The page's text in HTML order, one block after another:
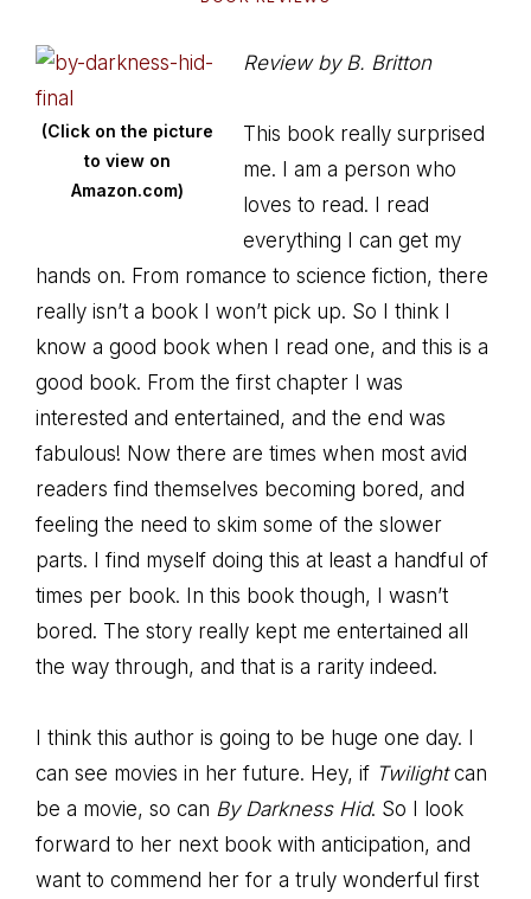
(Click on the picture
to view on
Amazon.com)
Review by B. Britton
This book really surprised
me. I am a person who
loves to read. I read
everything I can get my
hands on. From romance to science fiction, there
really isn’t a book I won’t pick up. So I think I
know a good book when I read one, and this is a
good book. From the first chapter I was
interested and entertained, and the end was
fabulous! Now there are times when most avid
readers find themselves becoming bored, and
feeling the need to skim some of the slower
parts. I find myself doing this at least a handful of
times per book. In this book though, I wasn’t
bored. The story really kept me entertained all
the way through, and that is a rarity indeed.
I think this author is going to be huge one day. I
can see movies in her future. Hey, if Twilightcan
be a movie, so can By Darkness Hid. So I look
forward to her next book with anticipation, and
want to commend her for a truly wonderful first